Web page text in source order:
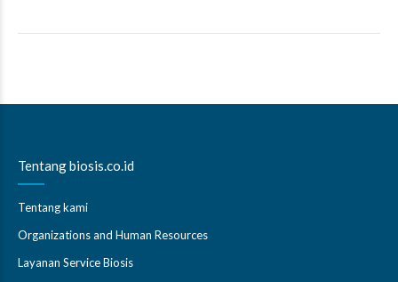
Tentang biosis.co.id
Tentang kami
Organizations and Human Resources
Layanan Service Biosis